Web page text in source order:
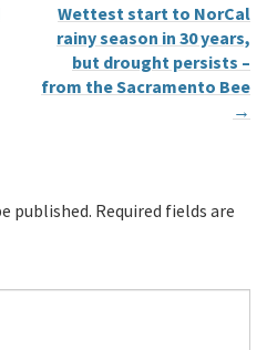
Wettest start to NorCal
rainy season in 30 years,
but drought persists –
from the Sacramento Bee
→
published. Required fields are